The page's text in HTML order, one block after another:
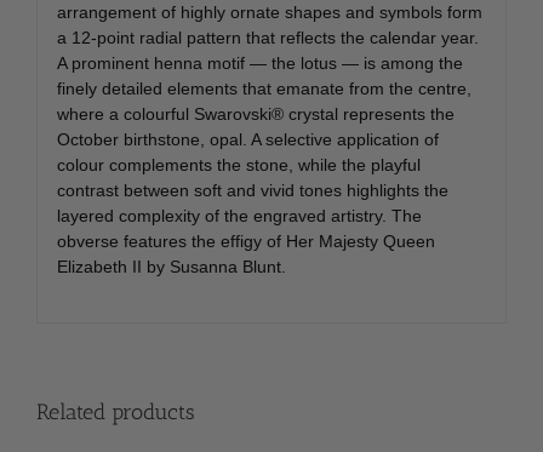
arrangement of highly ornate shapes and symbols form
a 12-point radial pattern that reflects the calendar year.
A prominent henna motif — the lotus — is among the
finely detailed elements that emanate from the centre,
where a colourful Swarovski® crystal represents the
October birthstone, opal. A selective application of
colour complements the stone, while the playful
contrast between soft and vivid tones highlights the
layered complexity of the engraved artistry. The
obverse features the effigy of Her Majesty Queen
Elizabeth II by Susanna Blunt.
Related products